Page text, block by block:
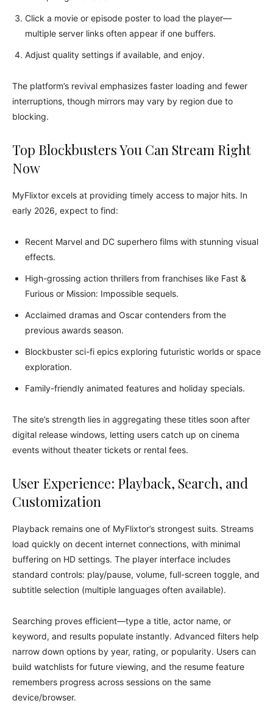
Click a movie or episode poster to load the player—
multiple server links often appear if one buffers.
Adjust quality settings if available, and enjoy.
The platform’s revival emphasizes faster loading and fewer
interruptions, though mirrors may vary by region due to
blocking.
Top Blockbusters You Can Stream Right
Now
MyFlixtor excels at providing timely access to major hits. In
early 2026, expect to find:
Recent Marvel and DC superhero films with stunning visual
effects.
High-grossing action thrillers from franchises like Fast &
Furious or Mission: Impossible sequels.
Acclaimed dramas and Oscar contenders from the
previous awards season.
Blockbuster sci-fi epics exploring futuristic worlds or space
exploration.
Family-friendly animated features and holiday specials.
The site’s strength lies in aggregating these titles soon after
digital release windows, letting users catch up on cinema
events without theater tickets or rental fees.
User Experience: Playback, Search, and
Customization
Playback remains one of MyFlixtor’s strongest suits. Streams
load quickly on decent internet connections, with minimal
buffering on HD settings. The player interface includes
standard controls: play/pause, volume, full-screen toggle, and
subtitle selection (multiple languages often available).
Searching proves efficient—type a title, actor name, or
keyword, and results populate instantly. Advanced filters help
narrow down options by year, rating, or popularity. Users can
build watchlists for future viewing, and the resume feature
remembers progress across sessions on the same
device/browser.